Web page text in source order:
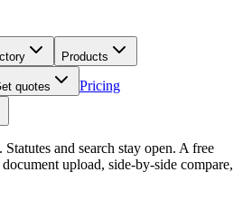
Products
quotes
Pricing
and search stay open. A free
upload, side-by-side compare,